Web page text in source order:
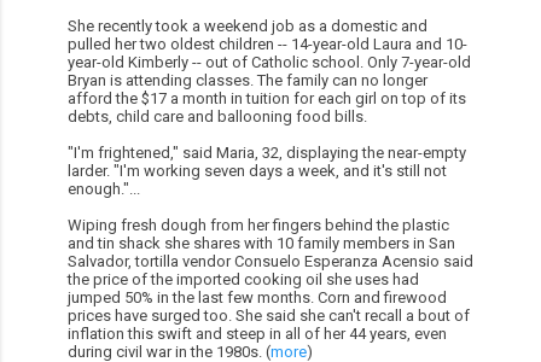
She recently took a weekend job as a domestic and
pulled her two oldest children -- 14-year-old Laura and 10-
year-old Kimberly -- out of Catholic school. Only 7-year-old
Bryan is attending classes. The family can no longer
afford the $17 a month in tuition for each girl on top of its
debts, child care and ballooning food bills.
"I'm frightened," said Maria, 32, displaying the near-empty
larder. "I'm working seven days a week, and it's still not
enough."...
Wiping fresh dough from her fingers behind the plastic
and tin shack she shares with 10 family members in San
Salvador, tortilla vendor Consuelo Esperanza Acensio said
the price of the imported cooking oil she uses had
jumped 50% in the last few months. Corn and firewood
prices have surged too. She said she can't recall a bout of
inflation this swift and steep in all of her 44 years, even
during civil war in the 1980s. (more)